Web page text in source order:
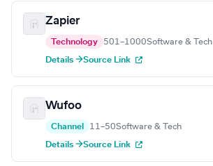
Zapier
Technology 501–1000Software & Tech
Details →Source Link
Wufoo
Channel 11–50Software & Tech
Details →Source Link